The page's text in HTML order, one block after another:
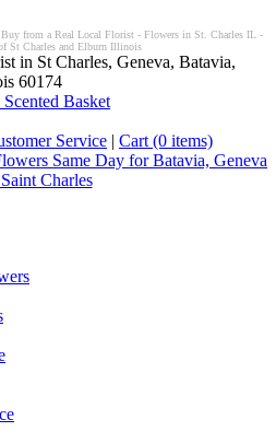
from a Real Local Florist - Flowers in St. Charles IL -
St Charles and Elburn Illinois
in St Charles, Geneva, Batavia,
60174
Service | Cart (0 items)
Same Day for Batavia, Geneva
Charles